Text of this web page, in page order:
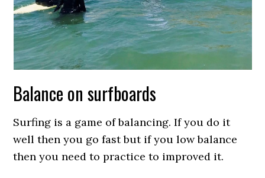
Balance on surfboards
Surfing is a game of balancing. If you do it
well then you go fast but if you low balance
then you need to practice to improved it.